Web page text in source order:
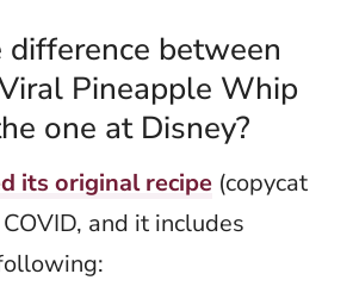
between
Pineapple Whip
one at Disney?
its original recipe (copycat
and it includes